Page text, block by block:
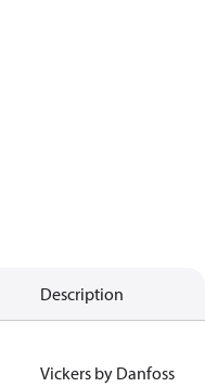
Description
Vickers by Danfoss